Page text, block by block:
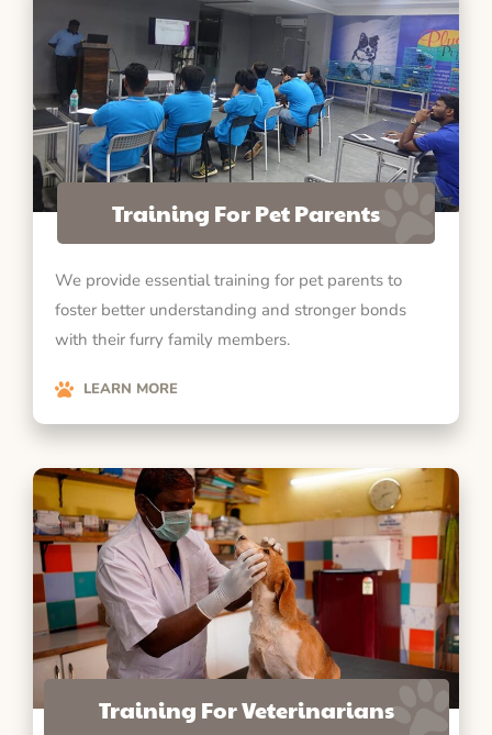
Training For Pet Parents
We provide essential training for pet parents to
foster better understanding and stronger bonds
with their furry family members.
LEARN MORE
Training For Veterinarians